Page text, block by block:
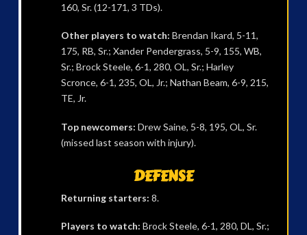
160, Sr. (12-171, 3 TDs).
Other players to watch: Brendan Ikard, 5-11,
175, RB, Sr.; Xander Pendergrass, 5-9, 155, WB,
Sr.; Brock Steele, 6-1, 280, OL, Sr.; Harley
Scronce, 6-1, 235, OL, Jr.; Nathan Beam, 6-9, 215,
TE, Jr.
Top newcomers: Drew Saine, 5-8, 195, OL, Sr.
(missed last season with injury).
DEFENSE
Returning starters: 8.
Players to watch: Brock Steele, 6-1, 280, DL, Sr.;